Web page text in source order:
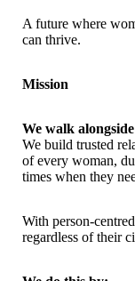
A future where
can thrive.
Mission
We walk
We build trusted
of every woman,
times when they
With person-
regardless of their